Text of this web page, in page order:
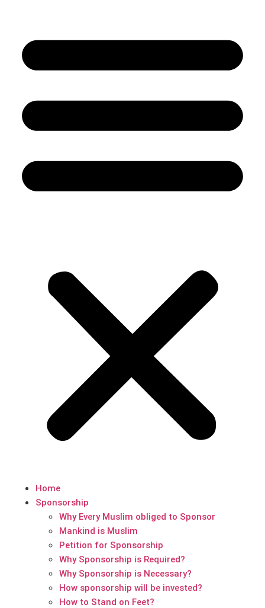
Home
Sponsorship
Why Every Muslim obliged to Sponsor
Mankind is Muslim
Petition for Sponsorship
Why Sponsorship is Required?
Why Sponsorship is Necessary?
How sponsorship will be invested?
How to Stand on Feet?